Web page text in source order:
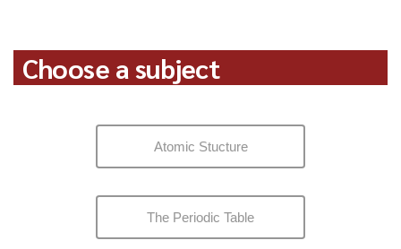
Choose a subject
Atomic Stucture
The Periodic Table